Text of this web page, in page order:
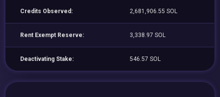
Credits Observed: 2,681,906.55 SOL
Rent Exempt Reserve: 3,338.97 SOL
Deactivating Stake: 546.57 SOL